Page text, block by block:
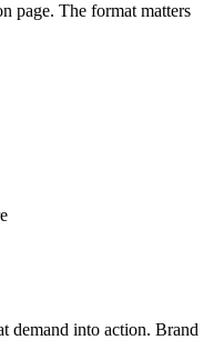
page. The format matters
demand into action. Brand